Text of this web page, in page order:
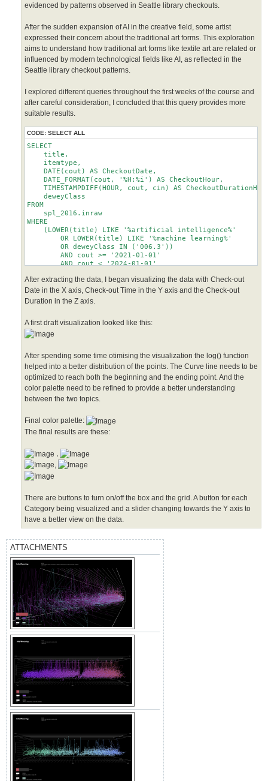
evidenced by patterns observed in Seattle library checkouts.
After the sudden expansion of AI in the creative field, some artist
expressed their concern about the traditional art forms. This exploration
aims to understand how traditional art forms like textile art are related or
influenced by modern technological fields like AI, as reflected in the
Seattle library checkout patterns.
I explored different queries throughout the first weeks of the course and
after careful consideration, I concluded that this query provides more
suitable results.
CODE: SELECT ALL
SELECT
    title,
    itemtype,
    DATE(cout) AS CheckoutDate,
    DATE_FORMAT(cout, '%H:%i') AS CheckoutHour,
TIMESTAMPDIFF(HOUR, cout, cin) AS
    deweyClass
FROM
    spl_2016.inraw
WHERE
    (LOWER(title) LIKE '%artificial intelligence%'
        OR LOWER(title) LIKE '%machine learning%'
        OR deweyClass IN ('006.3'))
        AND cout >= '2021-01-01'
        AND cout < '2024-01-01'
After extracting the data, I began visualizing the data with Check-out
Date in the X axis, Check-out Time in the Y axis and the Check-out
Duration in the Z axis.
A first draft visualization looked like this:
After spending some time otimising the visualization the log() function
helped into a better distribution of the points. The Curve line needs to be
optimized to reach both the beginning and the ending point. And the
color palette need to be refined to provide a better understanding
between the two topics.
Final color palette:
The final results are these:
,
There are buttons to turn on/off the box and the grid. A button for each
Category being visualized and a slider changing towards the Y axis to
have a better view on the data.
ATTACHMENTS